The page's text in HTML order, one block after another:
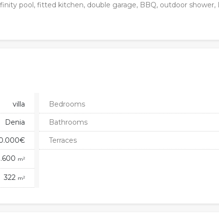
pool, fitted kitchen, double garage, BBQ, outdoor shower,
villa
Denia
m2
322 m2
Bedrooms
Bathrooms
Terraces